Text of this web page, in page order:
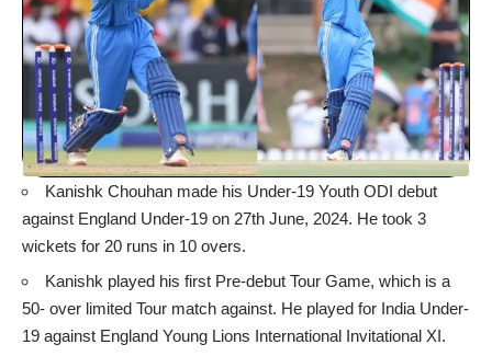
Kanishk Chouhan made his Under-19 Youth ODI debut
against England Under-19 on 27th June, 2024. He took 3
wickets for 20 runs in 10 overs.
Kanishk played his first Pre-debut Tour Game, which is a
50- over limited Tour match against. He played for India Under-
19 against England Young Lions International Invitational XI.